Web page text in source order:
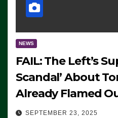
NEWS
FAIL: The Left’s
Scandal’ About
Already Flamed
SEPTEMBER 23, 2025